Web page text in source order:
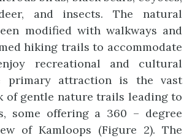
and insects. The natural
modified with walkways and
hiking trails to accommodate
recreational and cultural
primary attraction is the vast
of gentle nature trails leading to
some offering a 360 – degree
of Kamloops (Figure 2). The